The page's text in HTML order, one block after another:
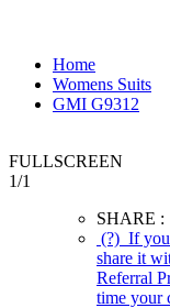
Home
Womens Suits
GMI G9312
FULLSCREEN
1/1
SHARE :
(?) If
share it
Referral
time your